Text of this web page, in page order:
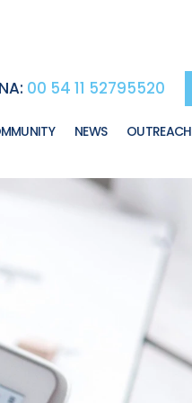
00 54 11 52795520
NEWS OUTREACH